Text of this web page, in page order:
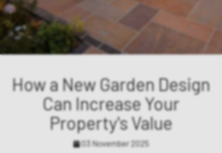
How a New Garden Design
Can Increase Your
Property's Value
03 November 2025